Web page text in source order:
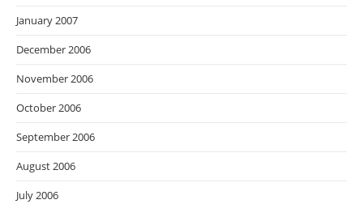
January 2007
December 2006
November 2006
October 2006
September 2006
August 2006
July 2006